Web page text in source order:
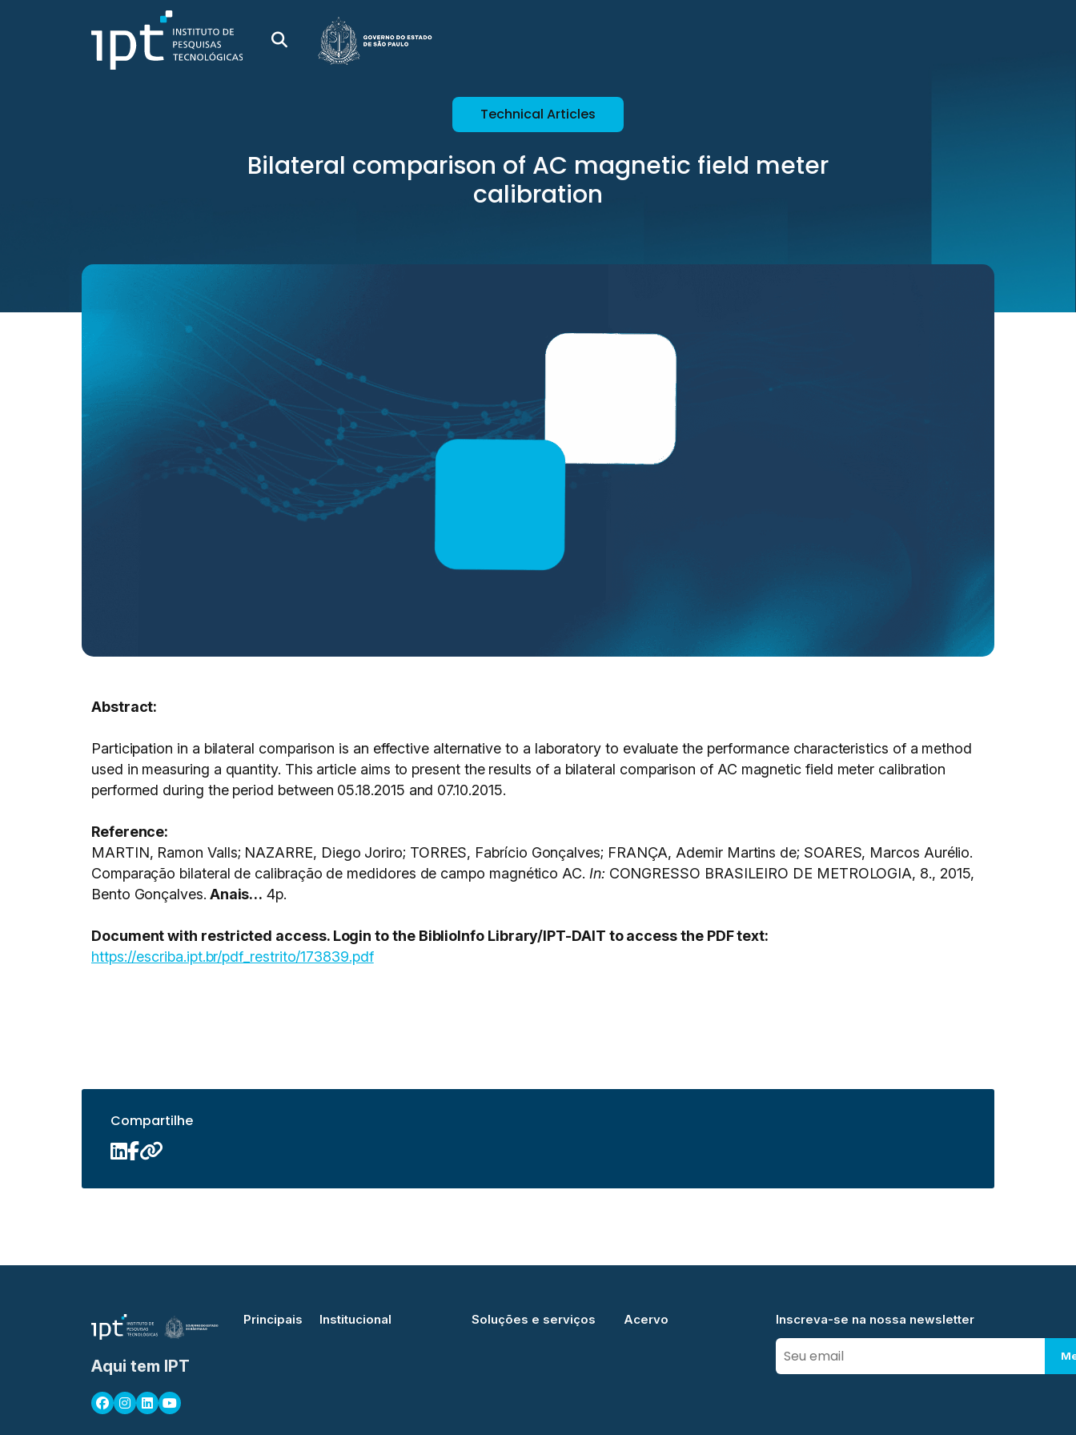
Technical Articles
Bilateral comparison of AC magnetic field meter
calibration
Abstract:
Participation in a bilateral comparison is an effective alternative to a laboratory to evaluate the performance characteristics of a method
used in measuring a quantity. This article aims to present the results of a bilateral comparison of AC magnetic field meter calibration
performed during the period between 05.18.2015 and 07.10.2015.
Reference:
MARTIN, Ramon Valls; NAZARRE, Diego Joriro; TORRES, Fabrício Gonçalves; FRANÇA, Ademir Martins de; SOARES, Marcos Aurélio.
Comparação bilateral de calibração de medidores de campo magnético AC. In: CONGRESSO BRASILEIRO DE METROLOGIA, 8., 2015,
Bento Gonçalves. Anais… 4p.
Document with restricted access. Login to the BiblioInfo Library/IPT-DAIT to access the PDF text:
https://escriba.ipt.br/pdf_restrito/173839.pdf
Compartilhe
Aqui tem IPT
Principais Institucional Soluções e serviços Acervo Inscreva-se na nossa newsletter